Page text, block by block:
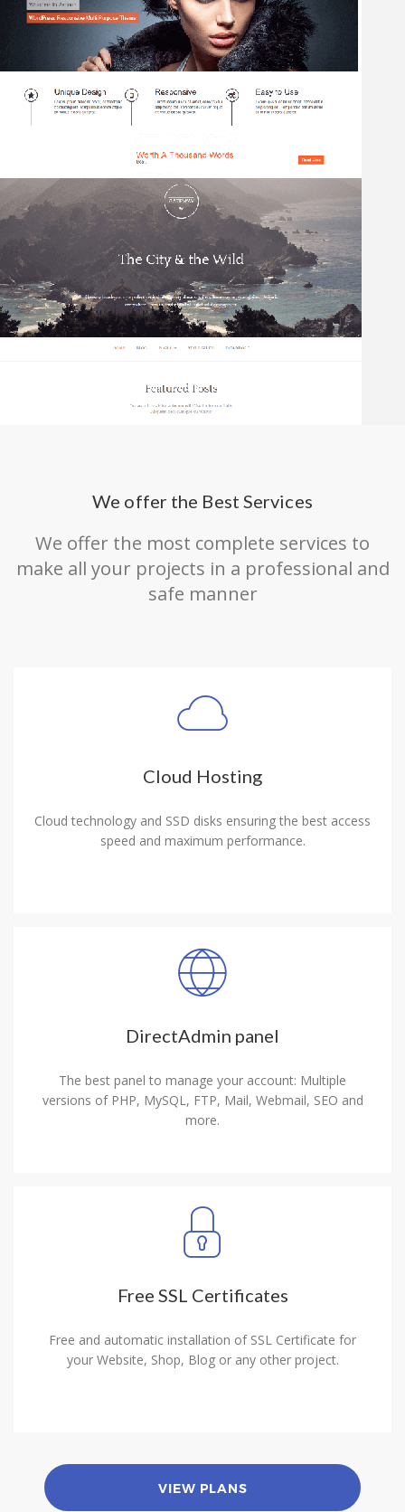
We offer the Best Services
We offer the most complete services to
make all your projects in a professional and
safe manner
Cloud Hosting
Cloud technology and SSD disks ensuring the best access
speed and maximum performance.
DirectAdmin panel
The best panel to manage your account: Multiple
versions of PHP, MySQL, FTP, Mail, Webmail, SEO and
more.
Free SSL Certificates
Free and automatic installation of SSL Certificate for
your Website, Shop, Blog or any other project.
VIEW PLANS